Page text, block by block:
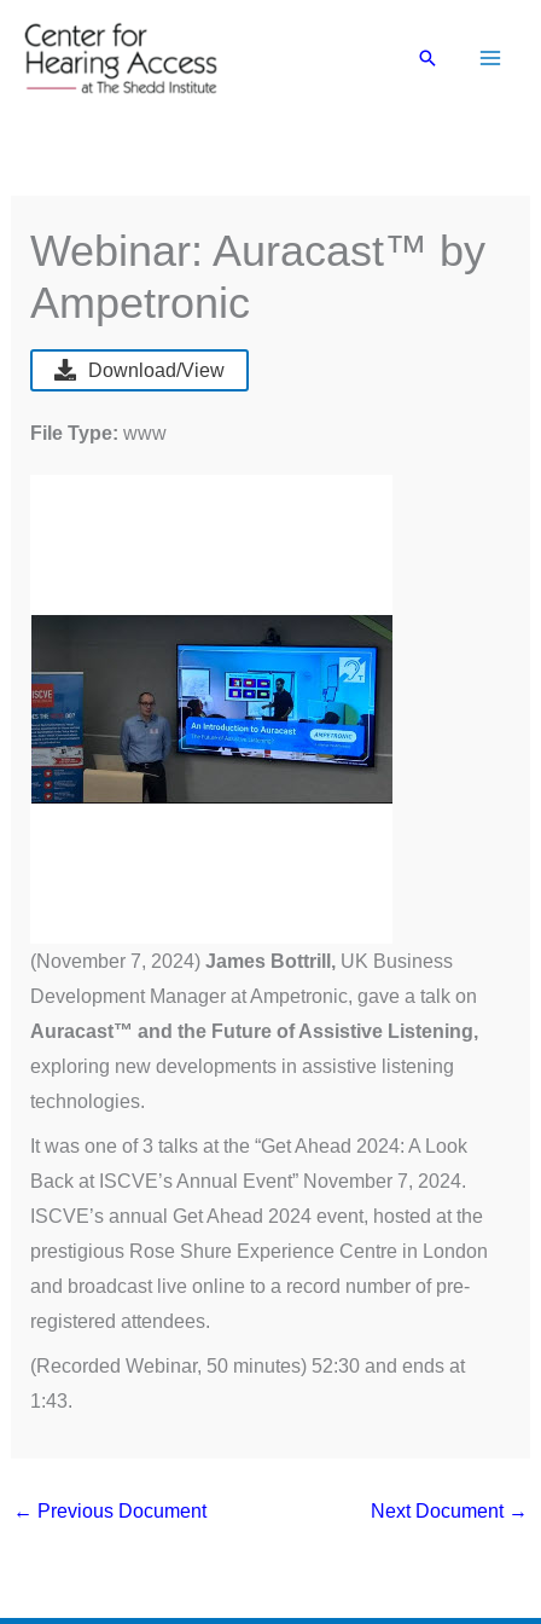
content
Search
Webinar: Auracast™ by
Ampetronic
(November 7, 2024)James Bottrill, UK Business
Development Manager at Ampetronic, gave a talk on
Auracast™ and the Future of Assistive Listening,
exploring new developments in assistive listening
technologies.
It was one of 3 talks at the “Get Ahead 2024: A Look
Back at ISCVE’s Annual Event” November 7, 2024.
ISCVE’s annual Get Ahead 2024 event, hosted at the
prestigious Rose Shure Experience Centre in London
and broadcast live online to a record number of pre-
registered attendees.
(Recorded Webinar, 50 minutes) 52:30 and ends at
1:43.
Download/View
File Type:www
← Previous Document Next Document →